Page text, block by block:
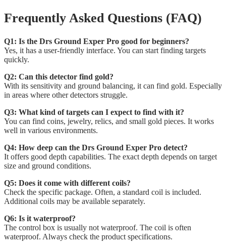
Frequently Asked Questions (FAQ)
Q1: Is the Drs Ground Exper Pro good for beginners?
Yes, it has a user-friendly interface. You can start finding targets
quickly.
Q2: Can this detector find gold?
With its sensitivity and ground balancing, it can find gold. Especially
in areas where other detectors struggle.
Q3: What kind of targets can I expect to find with it?
You can find coins, jewelry, relics, and small gold pieces. It works
well in various environments.
Q4: How deep can the Drs Ground Exper Pro detect?
It offers good depth capabilities. The exact depth depends on target
size and ground conditions.
Q5: Does it come with different coils?
Check the specific package. Often, a standard coil is included.
Additional coils may be available separately.
Q6: Is it waterproof?
The control box is usually not waterproof. The coil is often
waterproof. Always check the product specifications.